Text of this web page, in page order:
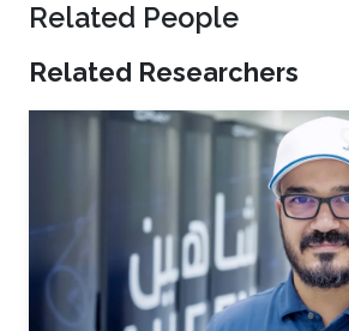
Related People
Related Researchers